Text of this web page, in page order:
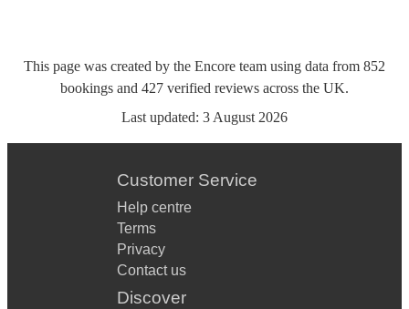
This page was created by the Encore team using data from 852
bookings and 427 verified reviews across the UK.
Last updated: 3 August 2026
Customer Service
Help centre
Terms
Privacy
Contact us
Discover